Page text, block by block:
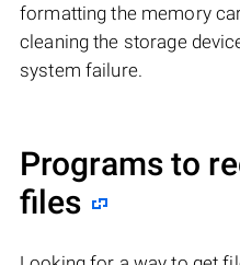
formatting the memory
cleaning the storage
system failure.
Programs to
files